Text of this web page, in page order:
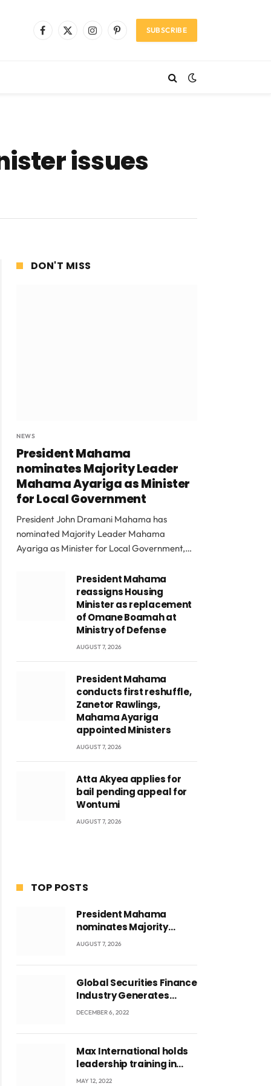
Facebook
X
InstagramPinterestSUBSCRIBE
issues
DON'T MISS
NEWS
President Mahama
nominates Majority Leader
Mahama Ayariga as Minister
for Local Government
President John Dramani Mahama has
nominated Majority Leader Mahama
Ayariga as Minister for Local Government,…
President Mahama
reassigns Housing
Minister as replacement
of Omane Boamah at
Ministry of Defense
AUGUST 7, 2026
President Mahama
conducts first reshuffle,
Zanetor Rawlings,
Mahama Ayariga
appointed Ministers
AUGUST 7, 2026
Atta Akyea applies for
bail pending appeal for
Wontumi
AUGUST 7, 2026
TOP POSTS
President Mahama
nominates Majority
Leader Mahama Ayariga
AUGUST 7, 2026
Global Securities Finance
Industry Generates
US$829 Million
DECEMBER 6, 2022
Max International holds
leadership training in
Accra with CEO Joseph
MAY 12, 2022